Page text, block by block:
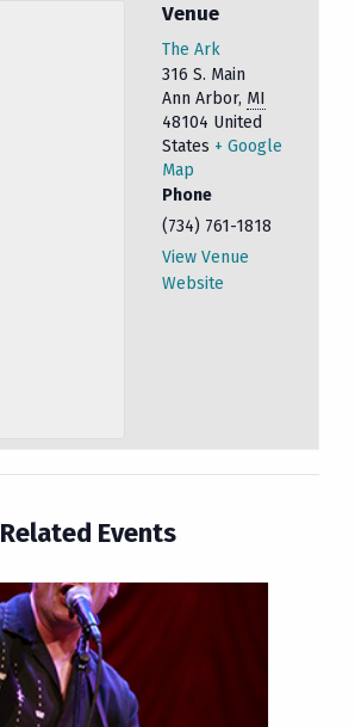
Venue
The Ark
316 S. Main
Ann Arbor, MI
48104 United
States + Google
Map
Phone
(734) 761-1818
View Venue
Website
Related Events